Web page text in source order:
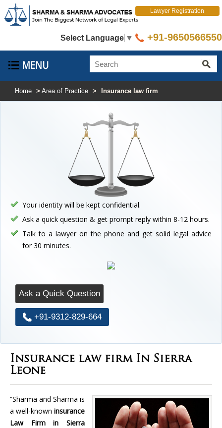
Select Language ▼
Lawyer Registration
+91-9650566550
Home > Area of Practice > Insurance law firm
Your identity will be kept confidential.
Ask a quick question & get prompt reply within 8-12 hours.
Talk to a lawyer on the phone and get solid legal advice
for 30 minutes.
Ask a Quick Question
+91-9312-829-664
Insurance law firm In Sierra
Leone
“Sharma and Sharma is
a well-known insurance
Law Firm in Sierra